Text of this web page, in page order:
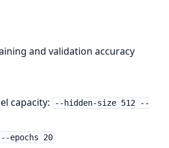
and validation accuracy
capacity:
--hidden-size 512 --
--epochs 20